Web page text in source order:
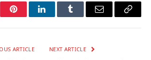
PinterestLinkedInTumblr Email
Copy
ARTICLE NEXT ARTICLE